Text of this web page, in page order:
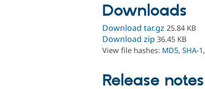
Downloads
Download tar.gz 25.84 KB
Download zip 36.45 KB
View file hashes: MD5, SHA-1,
Release notes